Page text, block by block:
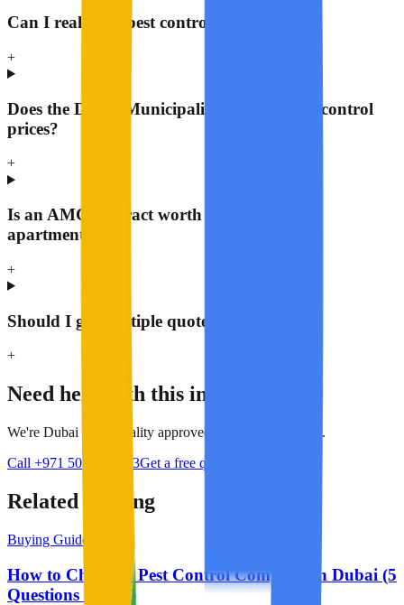
Can I really get pest control for AED 149?
+
Does the Dubai Municipality regulate pest control
prices?
+
Is an AMC contract worth it for a regular
apartment?
+
Should I get multiple quotes?
+
Need help with this in Dubai?
We're Dubai Municipality approved with 24/7 response.
Call +971 50 384 8713Get a free quote
Related reading
Buying Guide
How to Choose a Pest Control Company in Dubai (5
Questions to Ask)